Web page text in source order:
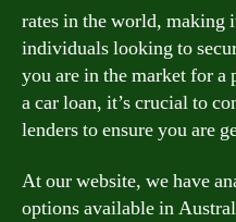
rates in the world, making
individuals looking to
you are in the market for a
a car loan, it’s crucial to
lenders to ensure you are
At our website, we have
options available in